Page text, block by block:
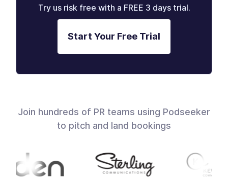
Try us risk free with a FREE 3 days trial.
Start Your Free Trial
Join hundreds of PR teams using Podseeker
to pitch and land bookings